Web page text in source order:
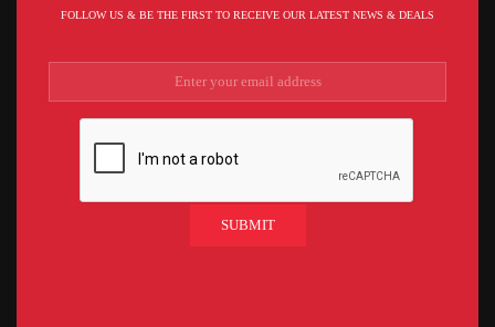
FOLLOW US & BE THE FIRST TO RECEIVE OUR LATEST NEWS & DEALS